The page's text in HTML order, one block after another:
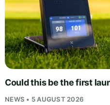
Could this be the first
NEWS • 5 AUGUST 2026